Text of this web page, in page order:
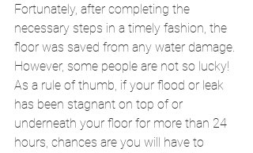
Fortunately, after completing the
necessary steps in a timely fashion, the
floor was saved from any water damage.
However, some people are not so lucky!
As a rule of thumb, if your flood or leak
has been stagnant on top of or
underneath your floor for more than 24
hours, chances are you will have to